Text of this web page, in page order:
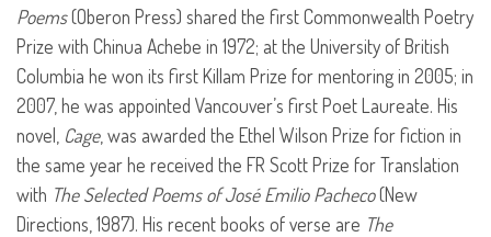
Poems(Oberon Press) shared the first Commonwealth Poetry
Prize with Chinua Achebe in 1972; at the University of British
Columbia he won its first Killam Prize for mentoring in 2005; in
2007, he was appointed Vancouver’s first Poet Laureate. His
novel, Cage, was awarded the Ethel Wilson Prize for fiction in
the same year he received the FR Scott Prize for Translation
with The Selected Poems of José Emilio Pacheco(New
Directions, 1987). His recent books of verse are The